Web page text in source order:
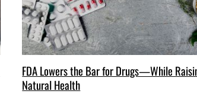
FDA Lowers the Bar for Drugs—While
Natural Health